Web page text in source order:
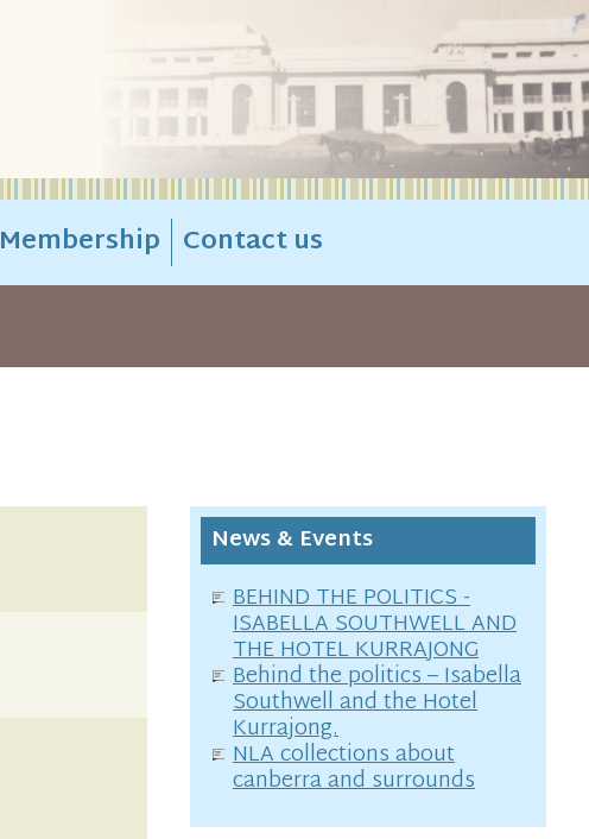
Membership Contact us
News & Events
BEHIND THE POLITICS -
ISABELLA SOUTHWELL AND
THE HOTEL KURRAJONG
Behind the politics – Isabella
Southwell and the Hotel
Kurrajong.
NLA collections about
canberra and surrounds